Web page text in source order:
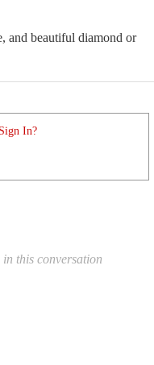
and beautiful diamond or
In?
in this conversation